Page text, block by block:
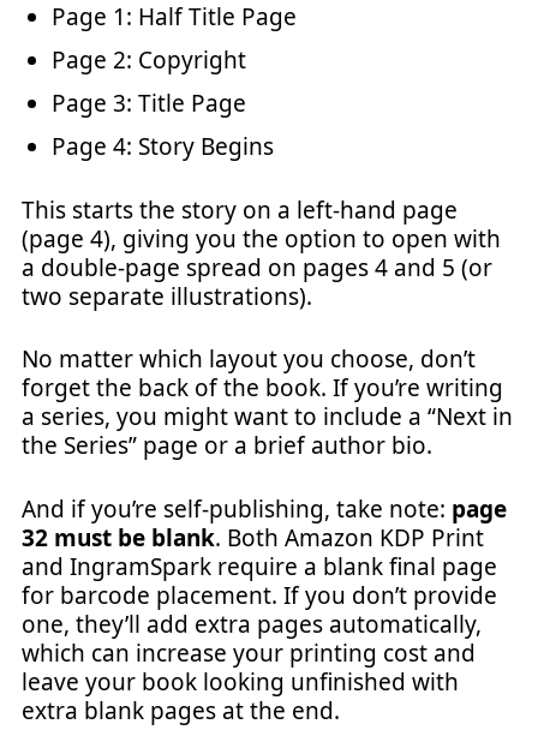
Page 1: Half Title Page
Page 2: Copyright
Page 3: Title Page
Page 4: Story Begins
This starts the story on a left-hand page
(page 4), giving you the option to open with
a double-page spread on pages 4 and 5 (or
two separate illustrations).
No matter which layout you choose, don’t
forget the back of the book. If you’re writing
a series, you might want to include a “Next in
the Series” page or a brief author bio.
And if you’re self-publishing, take note: page
32 must be blank. Both Amazon KDP Print
and IngramSpark require a blank final page
for barcode placement. If you don’t provide
one, they’ll add extra pages automatically,
which can increase your printing cost and
leave your book looking unfinished with
extra blank pages at the end.